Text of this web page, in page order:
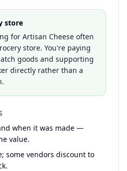
store
for Artisan Cheese often
store. You're paying
goods and supporting
directly rather than a
when it was made —
value.
some vendors discount to